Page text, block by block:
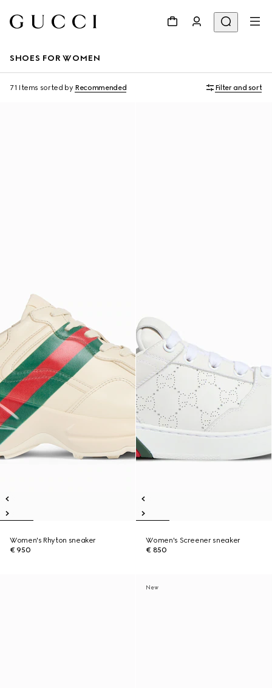
SHOES FOR WOMEN
71 Items sorted by Recommended Filter and sort
Women's Rhyton sneaker
€ 950
Women's Screener sneaker
€ 850
New